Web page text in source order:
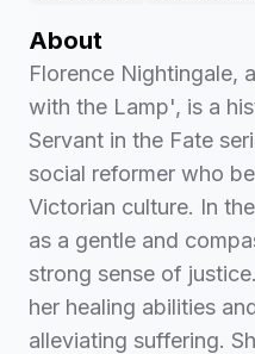
About
Florence Nightingale,
with the Lamp', is a
Servant in the Fate
social reformer who
Victorian culture. In
as a gentle and
strong sense of
her healing abilities
alleviating suffering.